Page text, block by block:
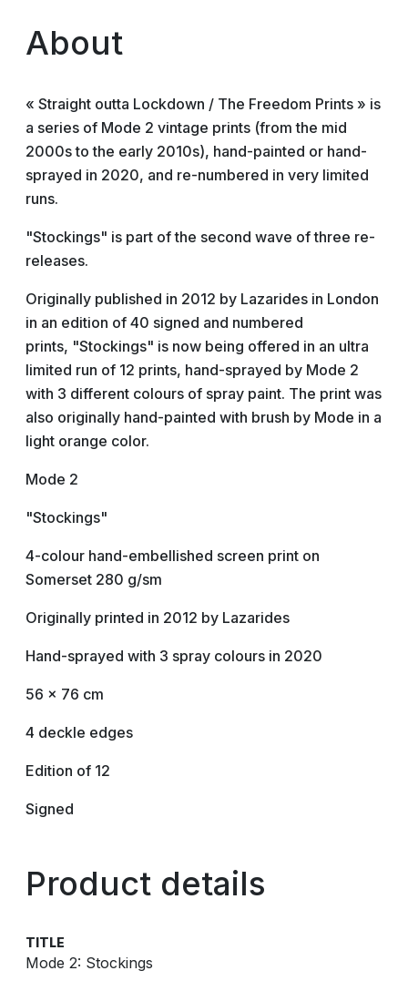
About
« Straight outta Lockdown / The Freedom Prints » is
a series of Mode 2 vintage prints (from the mid
2000s to the early 2010s), hand-painted or hand-
sprayed in 2020, and re-numbered in very limited
runs.
"Stockings" is part of the second wave of three re-
releases.
Originally published in 2012 by Lazarides in London
in an edition of 40 signed and numbered
prints, "Stockings" is now being offered in an ultra
limited run of 12 prints, hand-sprayed by Mode 2
with 3 different colours of spray paint. The print was
also originally hand-painted with brush by Mode in a
light orange color.
Mode 2
"Stockings"
4-colour hand-embellished screen print on
Somerset 280 g/sm
Originally printed in 2012 by Lazarides
Hand-sprayed with 3 spray colours in 2020
56 x 76 cm
4 deckle edges
Edition of 12
Signed
Product details
TITLE
Mode 2: Stockings